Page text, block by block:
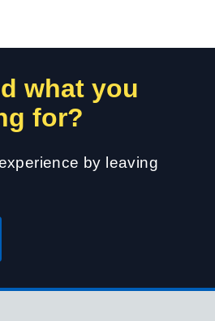
what you
for?
by leaving